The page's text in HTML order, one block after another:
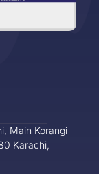
Main Korangi
Karachi,